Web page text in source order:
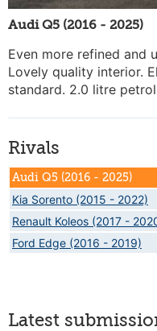
Audi Q5 (2016 - 2025)
Even more refined and
Lovely quality interior.
standard. 2.0 litre
Rivals
Audi Q5 (2016 - 2025)
Kia Sorento (2015 - 2022)
Renault Koleos (2017 -
Ford Edge (2016 - 2019)
Latest